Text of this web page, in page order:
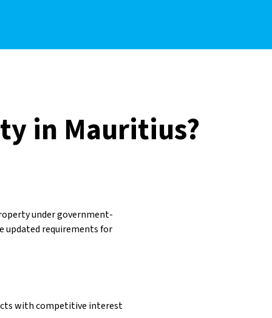
in Mauritius?
under government-
updated requirements for
with competitive interest